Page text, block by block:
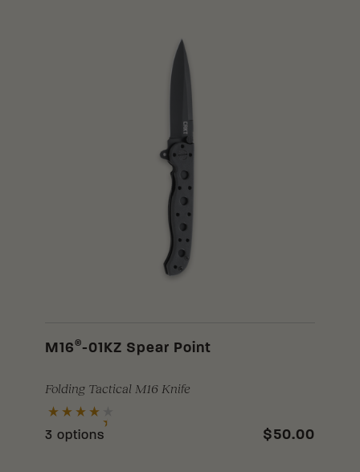
M16 ® -01KZ Spear Point
Folding Tactical M16 Knife
3 options $50.00